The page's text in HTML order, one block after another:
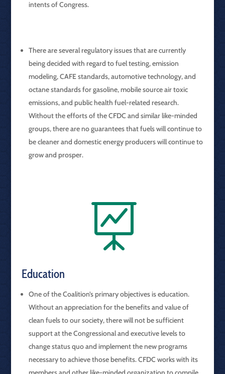
intents of Congress.
There are several regulatory issues that are currently
being decided with regard to fuel testing, emission
modeling, CAFE standards, automotive technology, and
octane standards for gasoline, mobile source air toxic
emissions, and public health fuel-related research.
Without the efforts of the CFDC and similar like-minded
groups, there are no guarantees that fuels will continue to
be cleaner and domestic energy producers will continue to
grow and prosper.

Education
One of the Coalition’s primary objectives is education.
Without an appreciation for the benefits and value of
clean fuels to our society, there will not be sufficient
support at the Congressional and executive levels to
change status quo and implement the new programs
necessary to achieve those benefits. CFDC works with its